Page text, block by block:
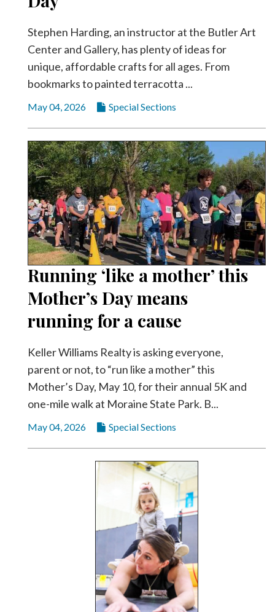
Videos
Alter
Eagle
Complete
Pages
Current
Classifieds
Public
Notices
Marketplace
Contact
Community
Submission
Forms
Search
Facebook
Twitter
Instagram
LinkedIn
YouTube
Stephen Harding, an instructor at the Butler Art
Center and Gallery, has plenty of ideas for
unique, affordable crafts for all ages. From
bookmarks to painted terracotta ...
May 04, 2026 Special Sections
Running ‘like a mother’ this
Mother’s Day means
running for a cause
Keller Williams Realty is asking everyone,
parent or not, to “run like a mother” this
Mother’s Day, May 10, for their annual 5K and
one-mile walk at Moraine State Park. B...
May 04, 2026 Special Sections